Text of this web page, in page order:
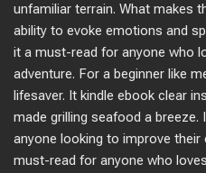
unfamiliar terrain. What makes
ability to evoke emotions and
it a must-read for anyone who
adventure. For a beginner like
lifesaver. It kindle ebook clear
made grilling seafood a
anyone looking to improve
must-read for anyone who